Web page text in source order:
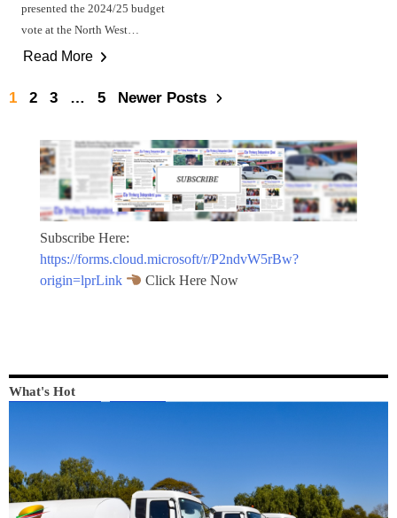
presented the 2024/25 budget
vote at the North West…
Read More
1 2 3 … 5 Newer Posts
Subscribe Here:
https://forms.cloud.microsoft/r/P2ndvW5rBw?
origin=lprLink
Click Here Now
What's Hot